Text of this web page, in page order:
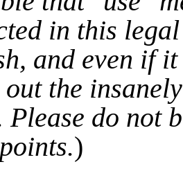
in this
and even if
the
Please do not
)